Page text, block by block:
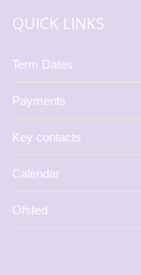
QUICK LINKS
Term Dates
Payments
Key contacts
Calendar
Ofsted